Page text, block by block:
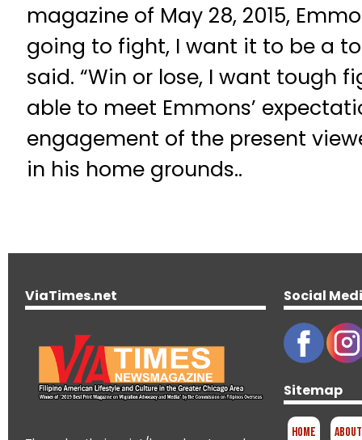
magazine of May 28, 2015,
going to fight, I want it to be a
said. “Win or lose, I want tough
able to meet Emmons’
engagement of the present
in his home grounds..
ViaTimes.net Social
Sitemap
Home